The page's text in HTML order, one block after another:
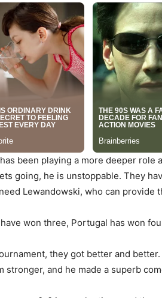
been playing a more deeper
going, he is unstoppable. They
Lewandowski, who can provide
won three, Portugal has won
they got better and
and he made a superb